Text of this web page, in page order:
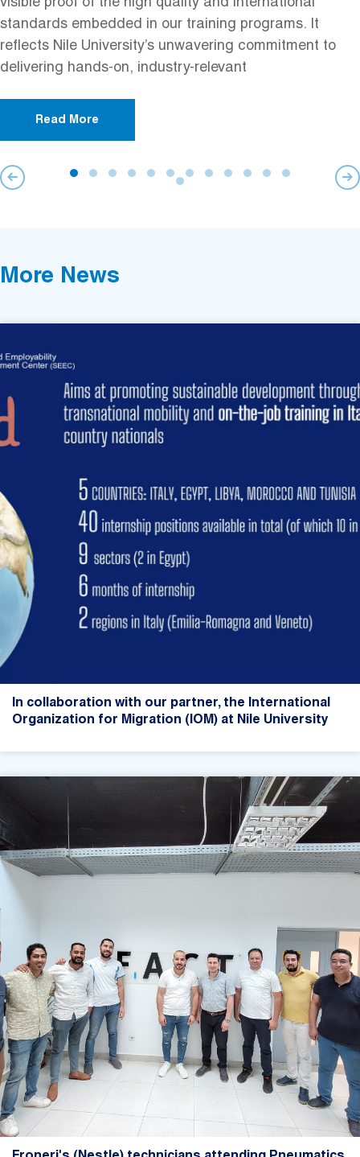
visible proof of the high quality and international
standards embedded in our training programs. It
reflects Nile University’s unwavering commitment to
delivering hands-on, industry-relevant
Read More
More News
In collaboration with our partner, the International
Organization for Migration (IOM) at Nile University